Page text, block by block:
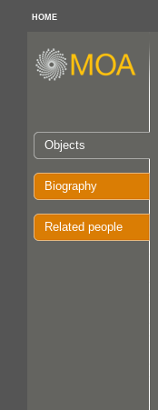
HOME
Objects
Biography
Related people